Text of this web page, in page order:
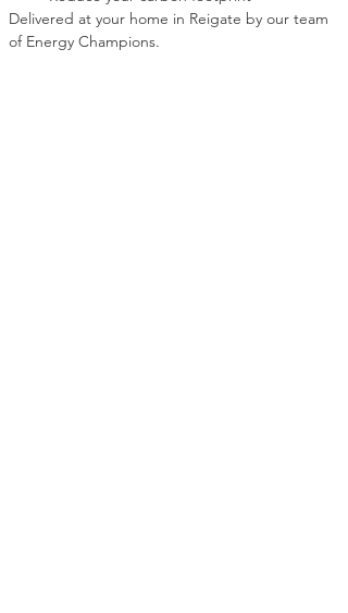
Delivered at your home in Reigate by our team
of Energy Champions.